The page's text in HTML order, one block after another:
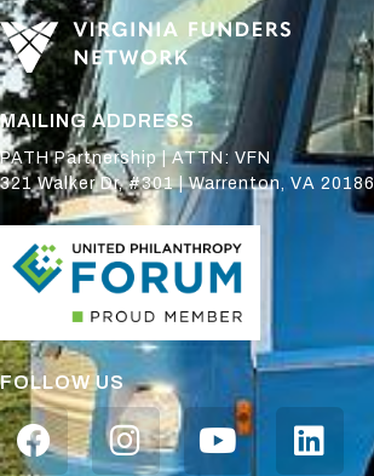
MAILING ADDRESS
PATH Partnership | ATTN: VFN
321 Walker Dr, #301 | Warrenton, VA 20186
FOLLOW US